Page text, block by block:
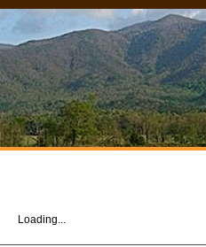
Loading...